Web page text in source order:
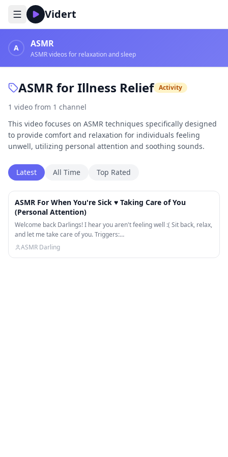
Vidert
A ASMR
ASMR videos for relaxation and sleep
ASMR for Illness Relief Activity
1 video from 1 channel
This video focuses on ASMR techniques specifically designed
to provide comfort and relaxation for individuals feeling
unwell, utilizing personal attention and soothing sounds.
Latest All Time Top Rated
ASMR For When You're Sick ♥ Taking Care of You
(Personal Attention)
Welcome back Darlings! I hear you aren't feeling well :( Sit back, relax,
and let me take care of you. Triggers:…
ASMR Darling